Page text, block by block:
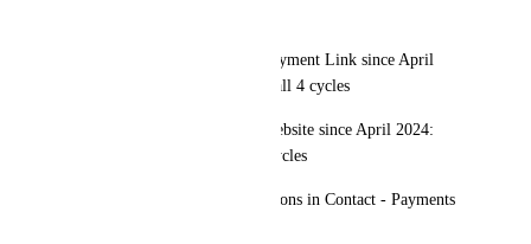
Recurrent Transactions Via Payment Link since April
2024: Successfully processed all 4 cycles
Recurrent Transactions Via Website since April 2024:
Successfully processed all 4 cycles
It falls under suscriptions sections in Contact - Payments